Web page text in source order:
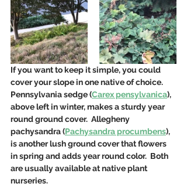
If you want to keep it simple, you could
cover your slope in one native of choice.
Pennsylvania sedge (Carex pensylvanica),
above left in winter, makes a sturdy year
round ground cover.  Allegheny
pachysandra (Pachysandra procumbens),
is another lush ground cover that flowers
in spring and adds year round color.  Both
are usually available at native plant
nurseries.